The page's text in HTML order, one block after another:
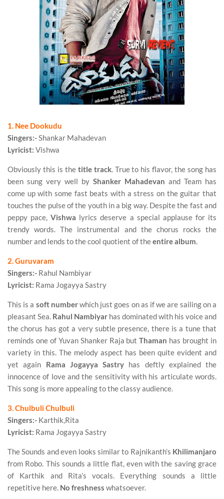
1. Nee Dookudu
Singers:-Shankar Mahadevan
Lyricist: Vishwa
Obviously this is the title track. True to his flavor, the song has
been sung very well by Shanker Mahadevan and Team has
come up with some fast beats with a stress on the guitar that
touches the pulse of the youth in a big way. Despite the fast and
peppy pace,Vishwa lyrics deserve a special applause for its
trendy words. The instrumental and the chorus rocks the
number and lends to the cool quotient of theentire album.
2. Guruvaram
Singers:- Rahul Nambiyar
Lyricist: Rama Jogayya Sastry
This is a soft numberwhich just goes on as if we are sailing on a
pleasant Sea. Rahul Nambiyar has dominated with his voice and
the chorus has got a very subtle presence, there is a tune that
reminds one of Yuvan Shanker Raja butThaman has brought in
variety in this. The melody aspect has been quite evident and
yet again Rama Jogayya Sastry has deftly explained the
innocence of love and the sensitivity with his articulate words.
This song is more appealing to the classy audience.
3. Chulbuli Chulbuli
Singers:- Karthik,Rita
Lyricist: Rama Jogayya Sastry
The Sounds and even looks similar to Rajnikanth’s Khilimanjaro
from Robo. This sounds a little flat, even with the saving grace
of Karthik and Rita’s vocals. Everything sounds a little
repetitive here. No freshness whatsoever.